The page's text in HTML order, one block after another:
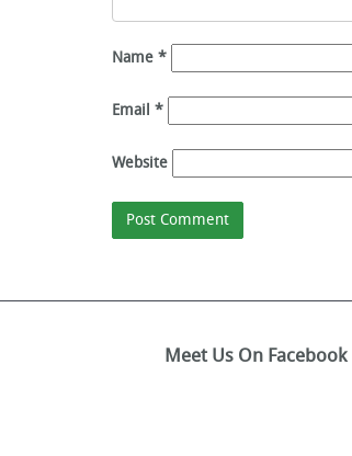
Name *
Email *
Website
Meet Us On Facebook